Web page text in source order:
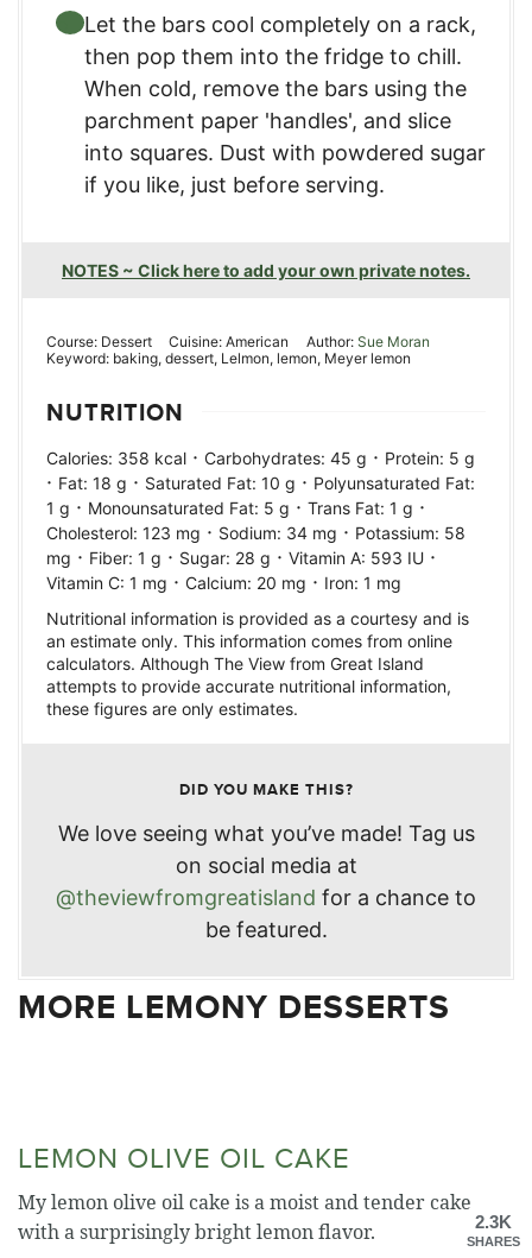
Let the bars cool completely on a rack,
then pop them into the fridge to chill.
When cold, remove the bars using the
parchment paper 'handles', and slice
into squares. Dust with powdered sugar
if you like, just before serving.
NOTES ~ Click here to add your own private notes.
Course: Dessert Cuisine:American Author: Sue Moran
Keyword: baking, dessert, Lelmon, lemon, Meyer lemon
NUTRITION
Calories: 358 kcal · Carbohydrates: 45 g · Protein: 5 g
· Fat: 18 g · Saturated Fat: 10 g · Polyunsaturated Fat:
1 g · Monounsaturated Fat: 5 g · Trans Fat: 1 g ·
Cholesterol: 123 mg · Sodium: 34 mg · Potassium: 58
mg · Fiber: 1 g · Sugar: 28 g · Vitamin A: 593 IU ·
Vitamin C: 1 mg · Calcium: 20 mg · Iron: 1 mg
Nutritional information is provided as a courtesy and is
an estimate only. This information comes from online
calculators. Although The View from Great Island
attempts to provide accurate nutritional information,
these figures are only estimates.
DID YOU MAKE THIS?
We love seeing what you’ve made! Tag us
on social media at
@theviewfromgreatisland for a chance to
be featured.
MORE LEMONY DESSERTS
LEMON OLIVE OIL CAKE
My lemon olive oil cake is a moist and tender cake
with a surprisingly bright lemon flavor.
2.3K
SHARES